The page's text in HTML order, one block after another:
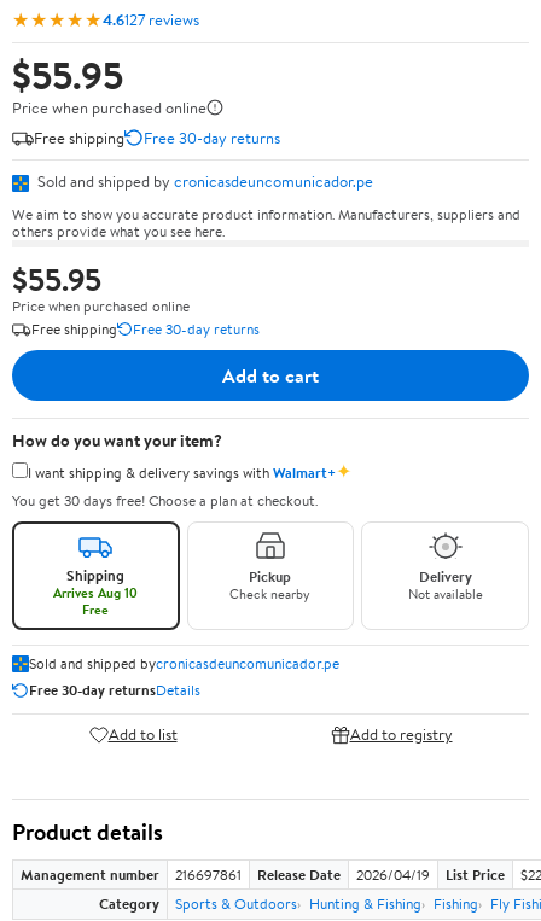
★★★★★4.6127 reviews
$55.95
Price when purchased online
Free shipping
Free 30-day returns
Sold and shipped by cronicasdeuncomunicador.pe
We aim to show you accurate product information. Manufacturers, suppliers and
others provide what you see here.
$55.95
Price when purchased online
Free shipping
Free 30-day returns
Add to cart
How do you want your item?
I want shipping & delivery savings withWalmart+✦
You get 30 days free! Choose a plan at checkout.
Shipping
Arrives Aug 10
Free
Pickup
Check nearby
Delivery
Not available
Sold and shipped bycronicasdeuncomunicador.pe
Free 30-day returnsDetails
Add to list Add to registry
Product details
Management number 216697861 Release Date 2026/04/19 List Price
Category
Sports & Outdoors Hunting & Fishing Fishing Fly